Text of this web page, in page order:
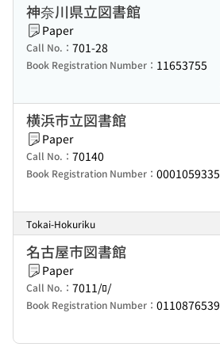
神奈川県立図書館
Paper
Call No.： 701-28
Book Registration Number： 11653755
横浜市立図書館
Paper
Call No.： 70140
Book Registration Number： 0001059335
Tokai-Hokuriku
名古屋市図書館
Paper
Call No.： 7011/ﾛ/
Book Registration Number： 0110876539